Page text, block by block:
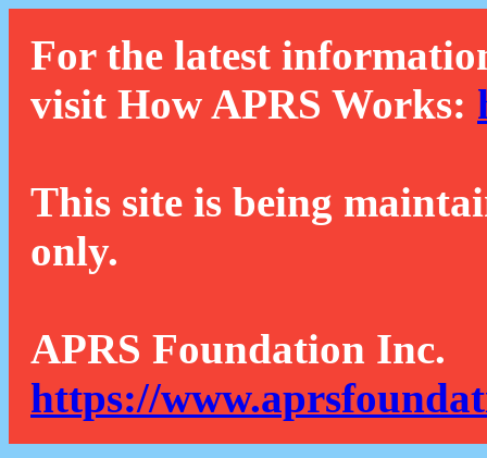
For the latest
visit How APRS Works:
This site is being
only.
APRS Foundation Inc.
https://